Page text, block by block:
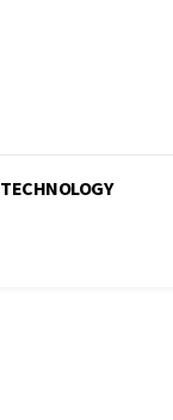
TECHNOLOGY